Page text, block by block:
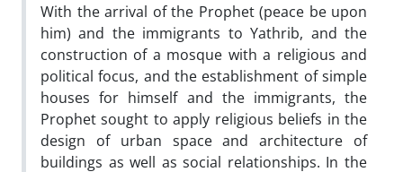
With the arrival of the Prophet (peace be upon
him) and the immigrants to Yathrib, and the
construction of a mosque with a religious and
political focus, and the establishment of simple
houses for himself and the immigrants, the
Prophet sought to apply religious beliefs in the
design of urban space and architecture of
buildings as well as social relationships. In the